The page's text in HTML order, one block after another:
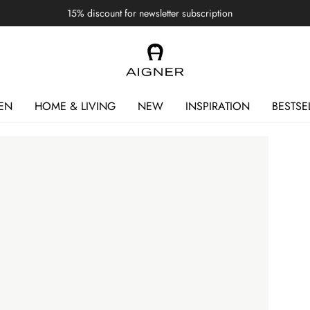
15% discount for newsletter subscription
HOME & LIVING NEW INSPIRATION